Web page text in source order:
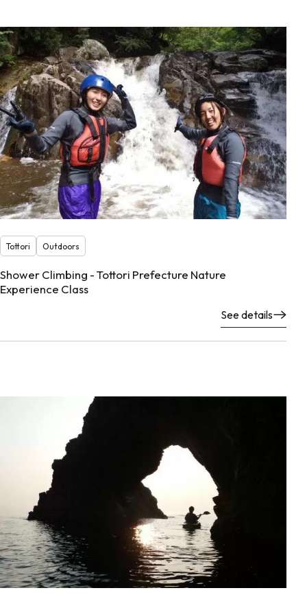
Tottori Outdoors
Shower Climbing - Tottori Prefecture Nature
Experience Class
See details